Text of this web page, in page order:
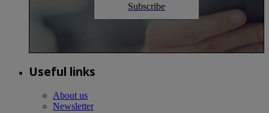
Subscribe
Useful links
About us
Newsletter